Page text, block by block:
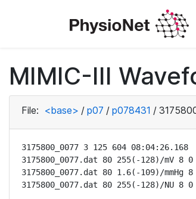
MIMIC-III
File: <base> / p07 / p078431 /
3175800_0077 3 125 604 08:04:26.168
3175800_0077.dat 80 255(-128)/mV 8
3175800_0077.dat 80 1.6(-109)/mmHg
3175800_0077.dat 80 255(-128)/NU 8